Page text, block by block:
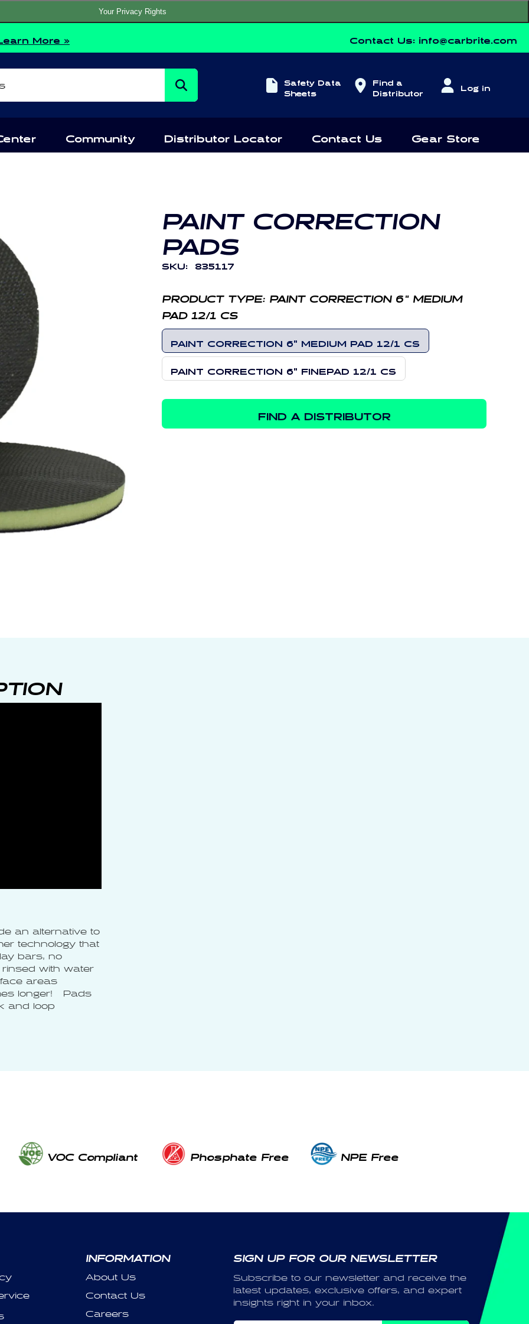
Your Privacy Rights
More » Contact Us: info@carbrite.com
Safety Data
Sheets
Find a
Distributor in
Log in
Community Distributor Locator Contact Us Gear Store
PAINT CORRECTION
PADS
SKU: 835117
PRODUCT TYPE: PAINT CORRECTION 6" MEDIUM
PAD 12/1 CS
PAINT CORRECTION 6" MEDIUM PAD 12/1 CS
PAINT CORRECTION 6" FINEPAD 12/1 CS
FIND A DISTRIBUTOR
an alternative to
technology that
bars, no
with water
areas
longer! Pads
and loop
VOC Compliant Phosphate Free NPE Free
INFORMATION
About Us
Contact Us
Careers
SIGN UP FOR OUR NEWSLETTER
Subscribe to our newsletter and receive the
latest updates, exclusive offers, and expert
insights right in your inbox.